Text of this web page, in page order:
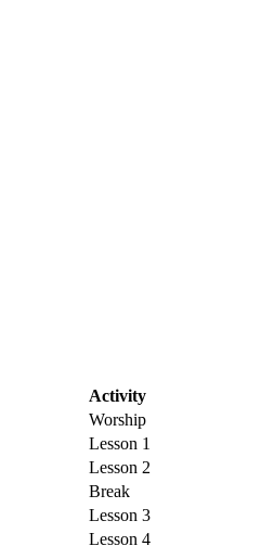
Activity
Worship
Lesson 1
Lesson 2
Break
Lesson 3
Lesson 4